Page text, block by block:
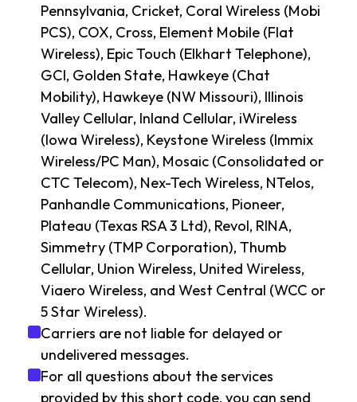
Pennsylvania, Cricket, Coral Wireless (Mobi
PCS), COX, Cross, Element Mobile (Flat
Wireless), Epic Touch (Elkhart Telephone),
GCI, Golden State, Hawkeye (Chat
Mobility), Hawkeye (NW Missouri), Illinois
Valley Cellular, Inland Cellular, iWireless
(Iowa Wireless), Keystone Wireless (Immix
Wireless/PC Man), Mosaic (Consolidated or
CTC Telecom), Nex-Tech Wireless, NTelos,
Panhandle Communications, Pioneer,
Plateau (Texas RSA 3 Ltd), Revol, RINA,
Simmetry (TMP Corporation), Thumb
Cellular, Union Wireless, United Wireless,
Viaero Wireless, and West Central (WCC or
5 Star Wireless).
Carriers are not liable for delayed or
undelivered messages.
For all questions about the services
provided by this short code, you can send